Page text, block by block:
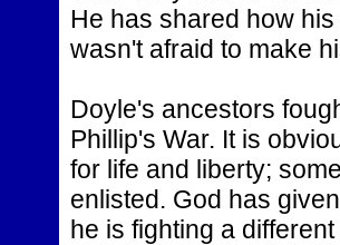
He has shared how
wasn't afraid to make
Doyle's ancestors
Phillip's War. It is
for life and liberty;
enlisted. God has
he is fighting a different